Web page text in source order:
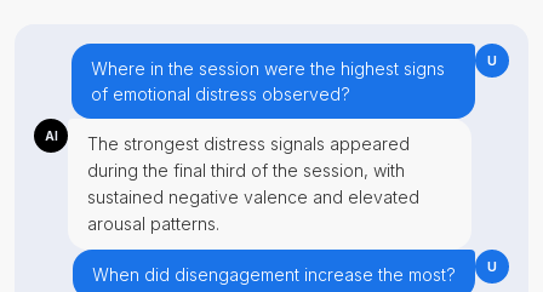
Where in the session were the highest signs
of emotional distress observed?
U
AI
The strongest distress signals appeared
during the final third of the session, with
sustained negative valence and elevated
arousal patterns.
When did disengagement increase the most? U